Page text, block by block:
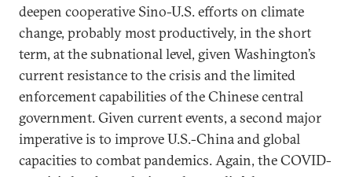
deepen cooperative Sino-U.S. efforts on climate
change, probably most productively, in the short
term, at the subnational level, given Washington’s
current resistance to the crisis and the limited
enforcement capabilities of the Chinese central
government. Given current events, a second major
imperative is to improve U.S.-China and global
capacities to combat pandemics. Again, the COVID-